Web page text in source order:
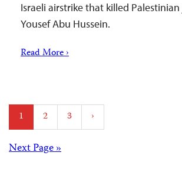
Israeli airstrike that killed
Yousef Abu Hussein.
Read More ›
Posts
pagination
1 2 3 ›
Posts
Next Page »